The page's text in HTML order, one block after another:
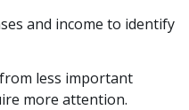
and income to identify
less important
more attention.